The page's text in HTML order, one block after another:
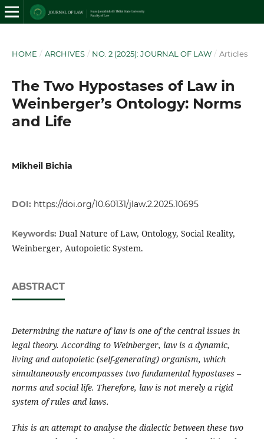
HOME / ARCHIVES / NO. 2 (2025): JOURNAL OF LAW / Articles
The Two Hypostases of Law in
Weinberger’s Ontology: Norms
and Life
Mikheil Bichia
DOI: https://doi.org/10.60131/jlaw.2.2025.10695
Keywords: Dual Nature of Law, Ontology, Social Reality,
Weinberger, Autopoietic System.
ABSTRACT
Determining the nature of law is one of the central issues in
legal theory. According to Weinberger, law is a dynamic,
living and autopoietic (self-generating) organism, which
simultaneously encompasses two fundamental hypostases –
norms and social life. Therefore, law is not merely a rigid
system of rules and laws.
This is an attempt to analyse the dialectic between these two